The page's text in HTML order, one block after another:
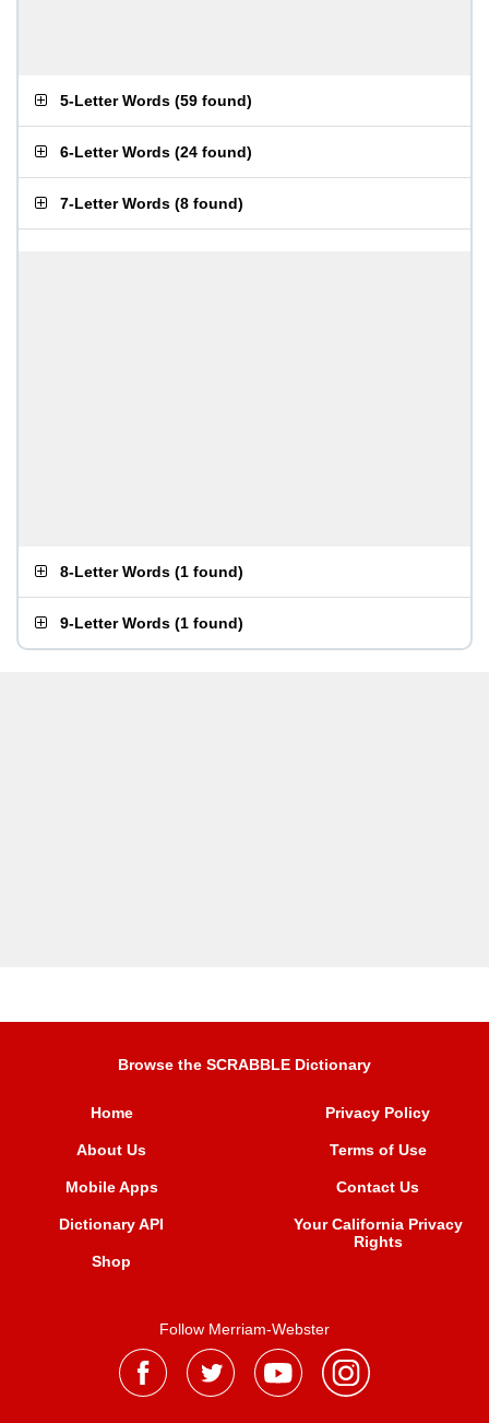
5-Letter Words (59 found)
6-Letter Words (24 found)
7-Letter Words (8 found)
8-Letter Words (1 found)
9-Letter Words (1 found)
Browse the SCRABBLE Dictionary
Home
About Us
Mobile Apps
Dictionary API
Shop
Privacy Policy
Terms of Use
Contact Us
Your California Privacy
Rights
Follow Merriam-Webster